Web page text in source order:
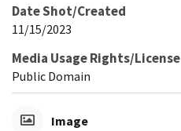
Date Shot/Created
11/15/2023
Media Usage Rights/License
Public Domain
Image